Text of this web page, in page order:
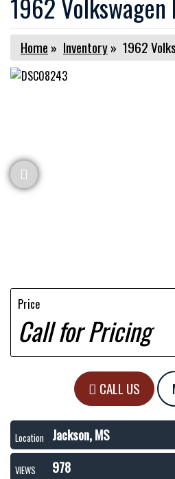
Home » Inventory» 1962
Price
Call for Pricing
CALL US
Location Jackson, MS
VIEWS
978